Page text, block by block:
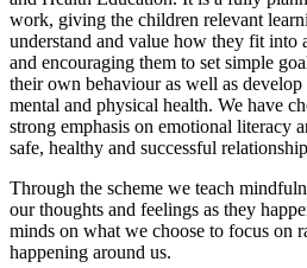
work, giving the children relevant
understand and value how they fit into
and encouraging them to set simple
their own behaviour as well as
mental and physical health. We have
strong emphasis on emotional literacy
safe, healthy and successful
Through the scheme we teach
our thoughts and feelings as they
minds on what we choose to focus on
happening around us.